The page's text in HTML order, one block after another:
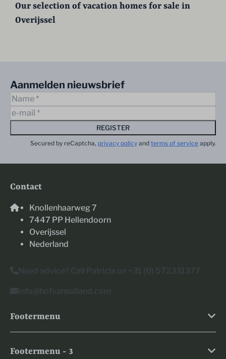
Our selection of vacation homes for sale in
Overijssel
Aanmelden nieuwsbrief
REGISTER
Secured by reCaptcha, privacy policy and terms of service apply.
Contact
Knollenhaarweg 7
7447 PP Hellendoorn
Overijssel
Nederland
Need advice? Call Patricia on +31 (0) 572331377
info@hofvansalland.com
Footermenu
Footermenu - 3